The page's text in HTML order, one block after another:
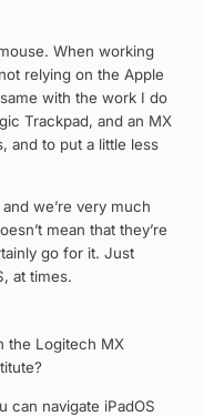
When working
relying on the Apple
with the work I do
Trackpad, and an MX
and to put a little less
we’re very much
mean that they’re
go for it. Just
at times.
the Logitech MX
can navigate iPadOS